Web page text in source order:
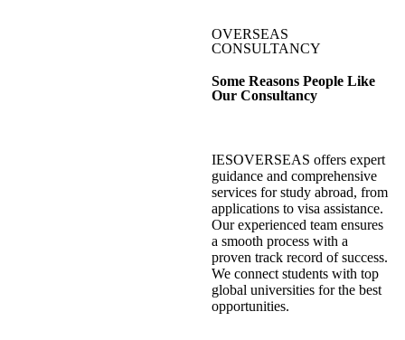
OVERSEAS
CONSULTANCY
Some Reasons People Like
Our Consultancy
IESOVERSEAS offers expert
guidance and comprehensive
services for study abroad, from
applications to visa assistance.
Our experienced team ensures
a smooth process with a
proven track record of success.
We connect students with top
global universities for the best
opportunities.